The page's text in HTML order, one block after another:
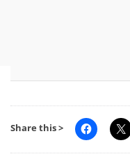
Share this >